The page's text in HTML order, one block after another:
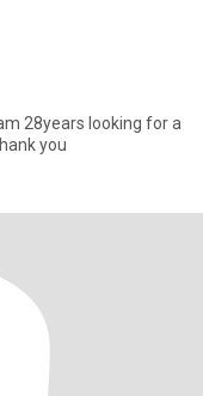
28years looking for a
leading to marriage Thank you